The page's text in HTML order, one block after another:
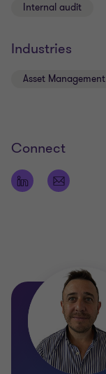
Internal audit
Industries
Asset Management
Connect